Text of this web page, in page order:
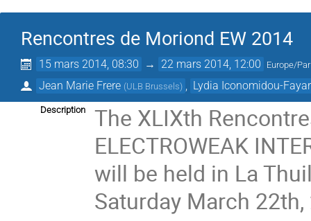
Rencontres de Moriond EW 2014
15 mars 2014, 08:30 → 22 mars 2014, 12:00 Europe/
Jean Marie Frere (ULB Brussels) Lydia Iconomidou-
Description
The XLIXth
ELECTROWEAK
will be held in La
Saturday March